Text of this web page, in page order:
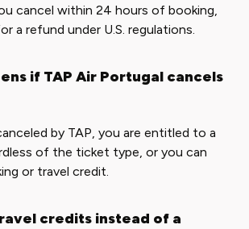
cancel within 24 hours of booking,
a refund under U.S. regulations.
if TAP Air Portugal cancels
by TAP, you are entitled to a
of the ticket type, or you can
or travel credit.
credits instead of a